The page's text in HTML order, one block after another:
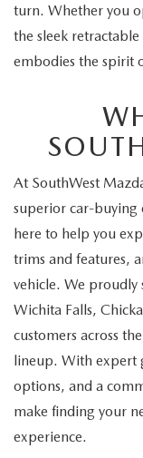
turn. Whether you
the sleek
embodies the spirit
At SouthWest
superior car-buying
here to help you
trims and features,
vehicle. We proudly
Wichita Falls,
customers across
lineup. With expert
options, and a
make finding your
experience.